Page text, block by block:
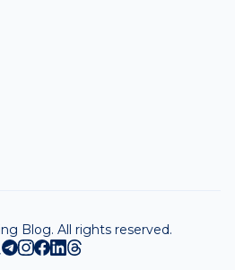
Blog. All rights reserved.